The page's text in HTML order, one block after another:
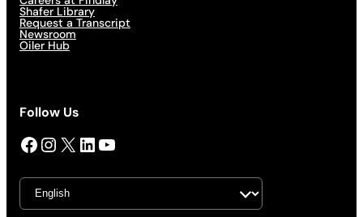
Shafer Library
Request a Transcript
Newsroom
Oiler Hub
Follow Us
Facebook InstagramX LinkedIn YouTube